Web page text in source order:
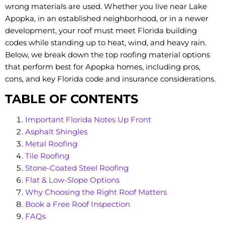
wrong materials are used. Whether you live near Lake
Apopka, in an established neighborhood, or in a newer
development, your roof must meet Florida building
codes while standing up to heat, wind, and heavy rain.
Below, we break down the top roofing material options
that perform best for Apopka homes, including pros,
cons, and key Florida code and insurance considerations.
TABLE OF CONTENTS
Important Florida Notes Up Front
Asphalt Shingles
Metal Roofing
Tile Roofing
Stone-Coated Steel Roofing
Flat & Low-Slope Options
Why Choosing the Right Roof Matters
Book a Free Roof Inspection
FAQs